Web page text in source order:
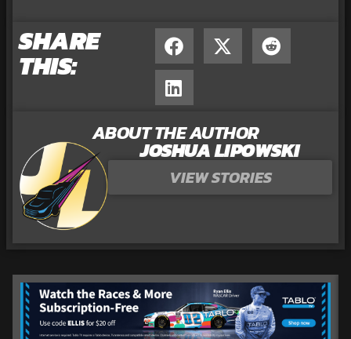
SHARE
THIS:
ABOUT THE AUTHOR
JOSHUA LIPOWSKI
VIEW STORIES